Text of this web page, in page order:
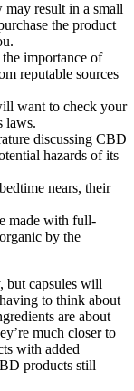
result in a small
the product
importance of
reputable sources
want to check your
laws.
discussing CBD
hazards of its
nears, their
made with full-
by the
but capsules will
to think about
are about
much closer to
with added
products still